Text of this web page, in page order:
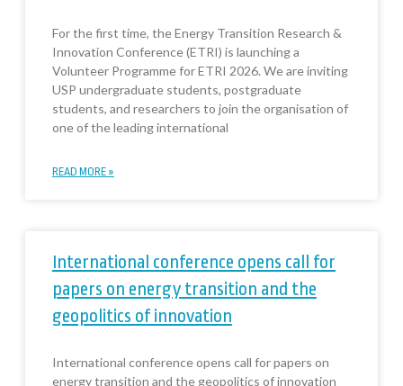
For the first time, the Energy Transition Research &
Innovation Conference (ETRI) is launching a
Volunteer Programme for ETRI 2026. We are inviting
USP undergraduate students, postgraduate
students, and researchers to join the organisation of
one of the leading international
READ MORE »
International conference opens call for
papers on energy transition and the
geopolitics of innovation
International conference opens call for papers on
energy transition and the geopolitics of innovation